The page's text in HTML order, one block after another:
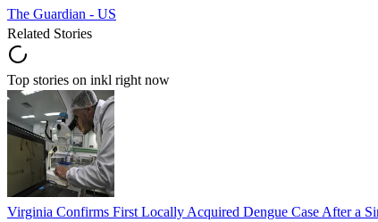
The Guardian - US
Related Stories
Top stories on inkl right now
Virginia Confirms First Locally Acquired Dengue Case After a